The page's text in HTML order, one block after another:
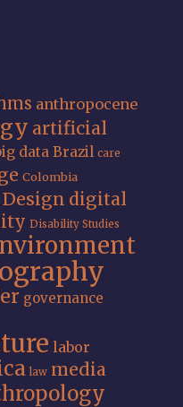
anthropocene
artificial
data Brazil care
Colombia
Design digital
Disability Studies
governance
labor
law media